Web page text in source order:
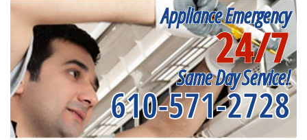
Appliance Emergency
24/7
Same Day Service!
610-571-2728